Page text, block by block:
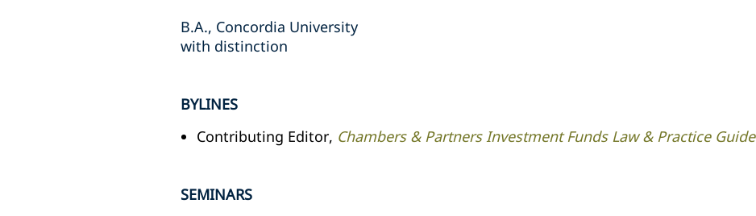
B.A., Concordia University
with distinction
BYLINES
Contributing Editor, Chambers & Partners Investment Funds Law & Practice Guide
SEMINARS